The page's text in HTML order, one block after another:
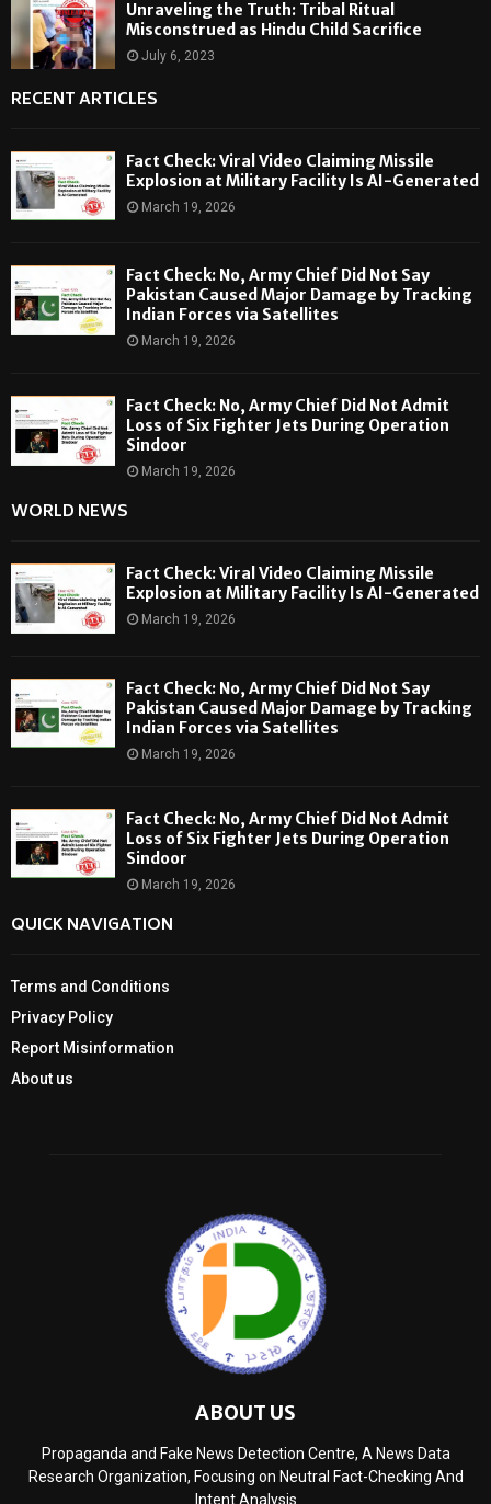
Unraveling the Truth: Tribal Ritual
Misconstrued as Hindu Child Sacrifice
July 6, 2023
RECENT ARTICLES
Fact Check: Viral Video Claiming Missile
Explosion at Military Facility Is AI-Generated
March 19, 2026
Fact Check: No, Army Chief Did Not Say
Pakistan Caused Major Damage by Tracking
Indian Forces via Satellites
March 19, 2026
Fact Check: No, Army Chief Did Not Admit
Loss of Six Fighter Jets During Operation
Sindoor
March 19, 2026
WORLD NEWS
Fact Check: Viral Video Claiming Missile
Explosion at Military Facility Is AI-Generated
March 19, 2026
Fact Check: No, Army Chief Did Not Say
Pakistan Caused Major Damage by Tracking
Indian Forces via Satellites
March 19, 2026
Fact Check: No, Army Chief Did Not Admit
Loss of Six Fighter Jets During Operation
Sindoor
March 19, 2026
QUICK NAVIGATION
Terms and Conditions
Privacy Policy
Report Misinformation
About us
ABOUT US
Propaganda and Fake News Detection Centre, A News Data
Research Organization, Focusing on Neutral Fact-Checking And
Intent Analysis